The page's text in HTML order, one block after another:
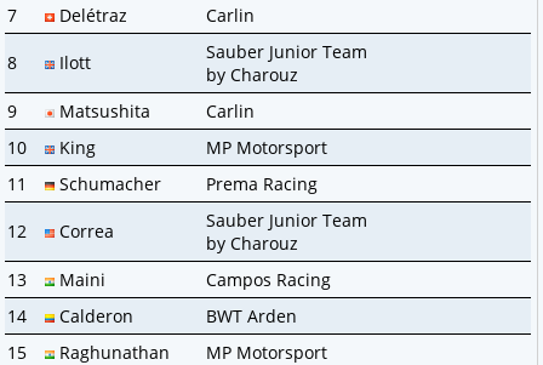
7
Delétraz Carlin
8 Ilott
Sauber Junior Team
by Charouz
9
Matsushita
Carlin
10
King
MP Motorsport
11
Schumacher Prema Racing
12 Correa
Sauber Junior Team
by Charouz
13
Maini
Campos Racing
14
Calderon
BWT Arden
15
Raghunathan
MP Motorsport